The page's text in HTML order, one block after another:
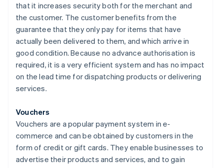
that it increases security both for the merchant and
the customer. The customer benefits from the
guarantee that they only pay for items that have
actually been delivered to them, and which arrive in
good condition. Because no advance authorisation is
required, it is a very efficient system and has no impact
on the lead time for dispatching products or delivering
services.
Vouchers
Vouchers are a popular payment system in e-
commerce and can be obtained by customers in the
form of credit or gift cards. They enable businesses to
advertise their products and services, and to gain